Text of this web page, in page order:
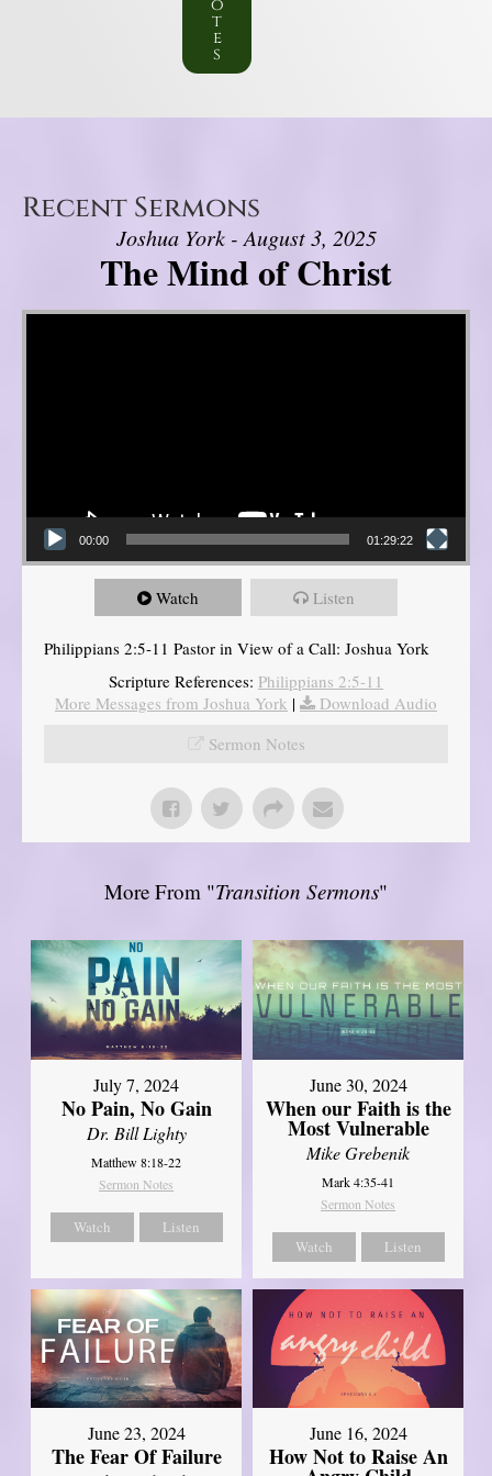
o
t
e
s
Recent Sermons
Joshua York - August 3, 2025
The Mind of Christ
Video Player
00:00 01:29:22
Watch Listen
Philippians 2:5-11 Pastor in View of a Call: Joshua York
Scripture References: Philippians 2:5-11
More Messages from Joshua York |
Download Audio
Sermon Notes
More From "Transition Sermons"
July 7, 2024
No Pain, No Gain
Dr. Bill Lighty
Matthew 8:18-22
Sermon Notes
Watch Listen
June 30, 2024
When our Faith is the
Most Vulnerable
Mike Grebenik
Mark 4:35-41
Sermon Notes
Watch Listen
June 23, 2024
The Fear Of Failure
June 16, 2024
How Not to Raise An